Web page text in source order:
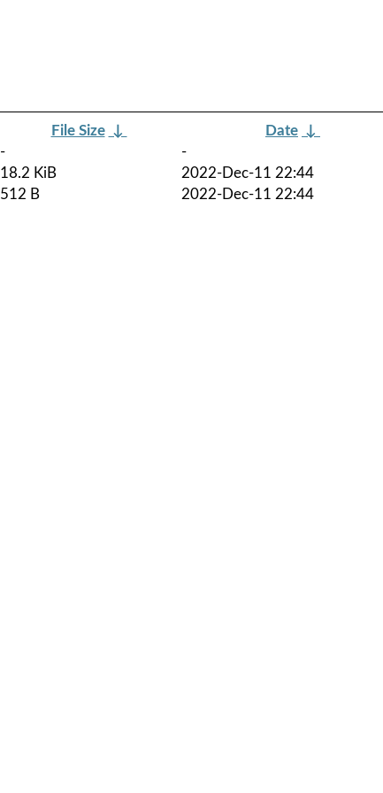
File Size ↓ Date ↓
-
-
18.2 KiB
2022-Dec-11 22:44
512 B 2022-Dec-11 22:44